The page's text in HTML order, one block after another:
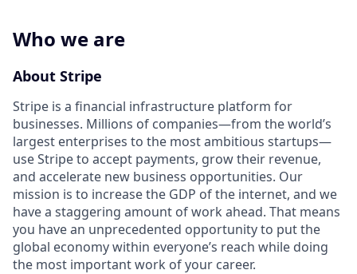
Who we are
About Stripe
Stripe is a financial infrastructure platform for
businesses. Millions of companies—from the world’s
largest enterprises to the most ambitious startups—
use Stripe to accept payments, grow their revenue,
and accelerate new business opportunities. Our
mission is to increase the GDP of the internet, and we
have a staggering amount of work ahead. That means
you have an unprecedented opportunity to put the
global economy within everyone’s reach while doing
the most important work of your career.